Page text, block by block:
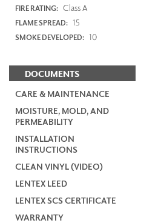
FIRE RATING: Class A
FLAME SPREAD: 15
SMOKE DEVELOPED: 10
DOCUMENTS
CARE & MAINTENANCE
MOISTURE, MOLD, AND
PERMEABILITY
INSTALLATION
INSTRUCTIONS
CLEAN VINYL (VIDEO)
LENTEX LEED
LENTEX SCS CERTIFICATE
WARRANTY